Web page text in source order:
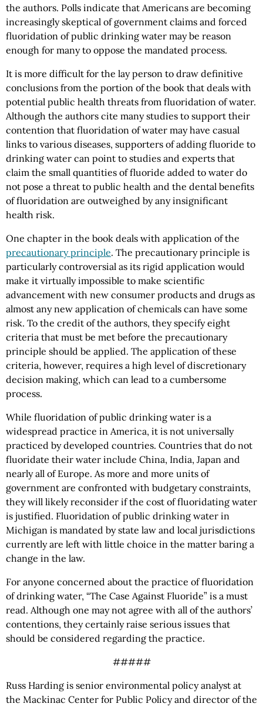
the authors. Polls indicate that Americans are becoming
increasingly skeptical of government claims and forced
fluoridation of public drinking water may be reason
enough for many to oppose the mandated process.
It is more difficult for the lay person to draw definitive
conclusions from the portion of the book that deals with
potential public health threats from fluoridation of water.
Although the authors cite many studies to support their
contention that fluoridation of water may have casual
links to various diseases, supporters of adding fluoride to
drinking water can point to studies and experts that
claim the small quantities of fluoride added to water do
not pose a threat to public health and the dental benefits
of fluoridation are outweighed by any insignificant
health risk.
One chapter in the book deals with application of the
precautionary principle. The precautionary principle is
particularly controversial as its rigid application would
make it virtually impossible to make scientific
advancement with new consumer products and drugs as
almost any new application of chemicals can have some
risk. To the credit of the authors, they specify eight
criteria that must be met before the precautionary
principle should be applied. The application of these
criteria, however, requires a high level of discretionary
decision making, which can lead to a cumbersome
process.
While fluoridation of public drinking water is a
widespread practice in America, it is not universally
practiced by developed countries. Countries that do not
fluoridate their water include China, India, Japan and
nearly all of Europe. As more and more units of
government are confronted with budgetary constraints,
they will likely reconsider if the cost of fluoridating water
is justified. Fluoridation of public drinking water in
Michigan is mandated by state law and local jurisdictions
currently are left with little choice in the matter baring a
change in the law.
For anyone concerned about the practice of fluoridation
of drinking water, “The Case Against Fluoride” is a must
read. Although one may not agree with all of the authors’
contentions, they certainly raise serious issues that
should be considered regarding the practice.
#####
Russ Harding is senior environmental policy analyst at
the Mackinac Center for Public Policy and director of the